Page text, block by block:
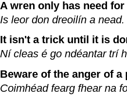
A wren only has need
Is leor don dreoilín a nead.
It isn't a trick until it is
Ní cleas é go ndéantar trí
Beware of the anger of a
Coimhéad fearg fhear na